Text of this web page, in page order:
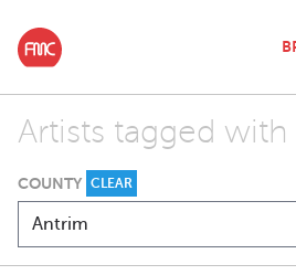
Artists tagged with
COUNTY CLEAR